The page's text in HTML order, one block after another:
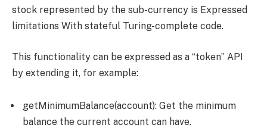
stock represented by the sub-currency is Expressed
limitations With stateful Turing-complete code.
This functionality can be expressed as a “token” API
by extending it, for example:
getMinimumBalance(account): Get the minimum
balance the current account can have.